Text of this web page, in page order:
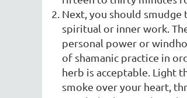
Next, you should
spiritual or inner work.
personal power or
of shamanic practice in
herb is acceptable. Light
smoke over your heart,